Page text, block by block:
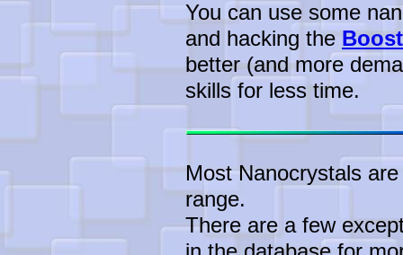
You can use some
and hacking the
better (and more
skills for less time.
Most Nanocrystals
range.
There are a few